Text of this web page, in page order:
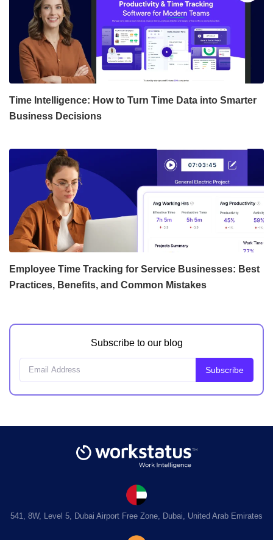
Time Intelligence: How to Turn Time Data into Smarter
Business Decisions
Employee Time Tracking for Service Businesses: Best
Practices, Benefits, and Common Mistakes
Subscribe to our blog
541, 8W, Level 5, Dubai Airport Free Zone, Dubai, United Arab Emirates